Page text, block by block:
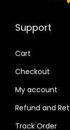
Support
Cart
Checkout
My account
Refund and
Track Order